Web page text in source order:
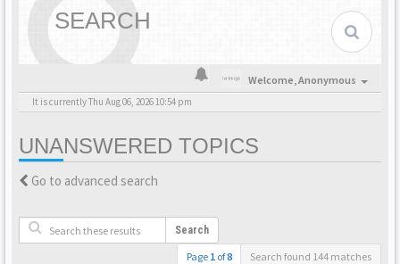
SEARCH
Welcome,Anonymous
It is currently Thu Aug 06, 2026 10:54 pm
UNANSWERED TOPICS
Go to advanced search
Search
Page 1 of8 Search found 144 matches